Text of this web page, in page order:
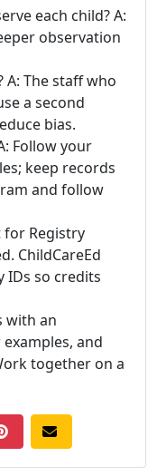
each child? A:
observation
A: The staff who
a second
bias.
Follow your
keep records
and follow
for Registry
ChildCareEd
IDs so credits
with an
and
together on a